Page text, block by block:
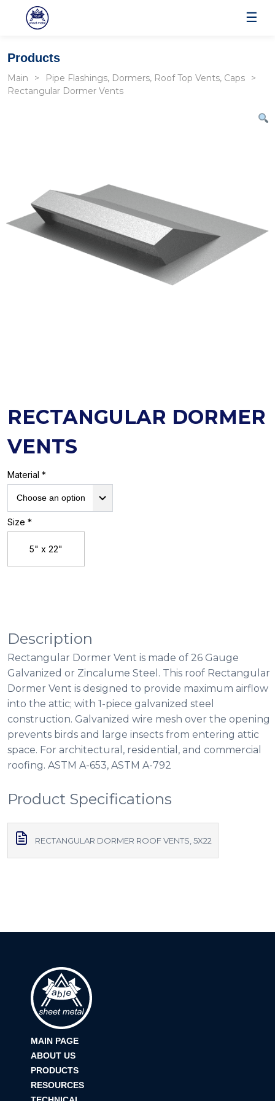
☰
Products
Main
Pipe Flashings, Dormers, Roof Top Vents, Caps
Rectangular Dormer Vents
RECTANGULAR DORMER
VENTS
Material *
Size *
5" x 22"
Description
Rectangular Dormer Vent is made of 26 Gauge
Galvanized or Zincalume Steel. This roof Rectangular
Dormer Vent is designed to provide maximum airflow
into the attic; with 1-piece galvanized steel
construction. Galvanized wire mesh over the opening
prevents birds and large insects from entering attic
space. For architectural, residential, and commercial
roofing. ASTM A-653, ASTM A-792
Product Specifications
RECTANGULAR DORMER ROOF VENTS, 5X22
MAIN PAGE
ABOUT US
PRODUCTS
RESOURCES